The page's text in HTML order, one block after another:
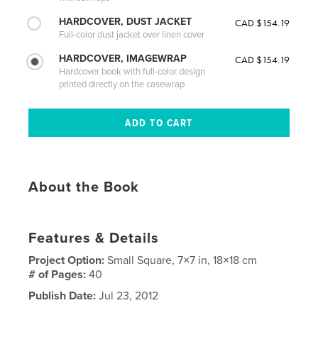
HARDCOVER, DUST JACKET
Full-color dust jacket over linen cover
CAD $154.19
HARDCOVER, IMAGEWRAP
Hardcover book with full-color design
printed directly on the casewrap
CAD $154.19
About the Book
Features & Details
Project Option:Small Square, 7×7 in, 18×18 cm
# of Pages:40
Publish Date: Jul 23, 2012